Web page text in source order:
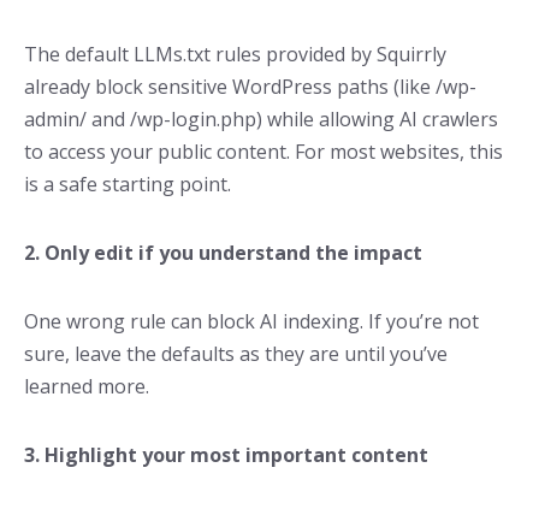
The default LLMs.txt rules provided by Squirrly
already block sensitive WordPress paths (like /wp-
admin/ and /wp-login.php) while allowing AI crawlers
to access your public content. For most websites, this
is a safe starting point.
2. Only edit if you understand the impact
One wrong rule can block AI indexing. If you’re not
sure, leave the defaults as they are until you’ve
learned more.
3. Highlight your most important content